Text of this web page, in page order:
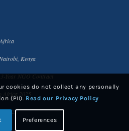
Kenya
Year NGO Contract
2025
2025
cookies do not collect any personally
(PII).Read our Privacy Policy
Preferences